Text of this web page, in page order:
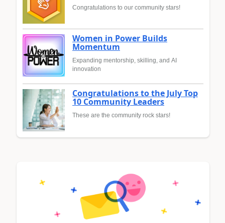
Congratulations to our community stars!
Women in Power Builds
Momentum
Expanding mentorship, skilling, and AI
innovation
Congratulations to the July Top
10 Community Leaders
These are the community rock stars!